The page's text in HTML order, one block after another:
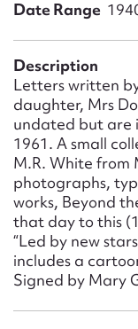
Date Range
Description
Letters written
daughter, Mrs
undated but are
1961. A small
M.R. White from
photographs,
works, Beyond
that day to this
“Led by new
includes a
Signed by Mary
Form